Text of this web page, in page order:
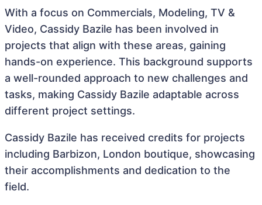
With a focus on Commercials, Modeling, TV &
Video, Cassidy Bazile has been involved in
projects that align with these areas, gaining
hands-on experience. This background supports
a well-rounded approach to new challenges and
tasks, making Cassidy Bazile adaptable across
different project settings.
Cassidy Bazile has received credits for projects
including Barbizon, London boutique, showcasing
their accomplishments and dedication to the
field.